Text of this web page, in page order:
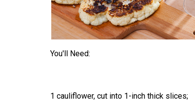
You'll Need:
1 cauliflower, cut into 1-inch thick slices;